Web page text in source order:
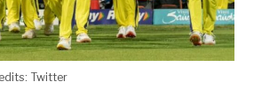
Twitter